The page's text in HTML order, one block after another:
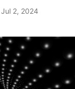
Jul 2, 2024